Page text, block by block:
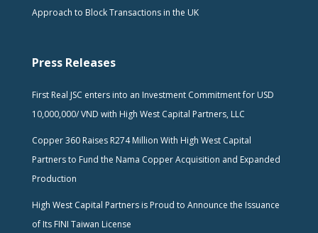
Approach to Block Transactions in the UK
Press Releases
First Real JSC enters into an Investment Commitment for USD
10,000,000/ VND with High West Capital Partners, LLC
Copper 360 Raises R274 Million With High West Capital
Partners to Fund the Nama Copper Acquisition and Expanded
Production
High West Capital Partners is Proud to Announce the Issuance
of Its FINI Taiwan License